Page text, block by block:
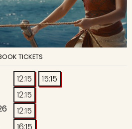
TICKETS
12:15
15:15
12:15
12:15
16:15